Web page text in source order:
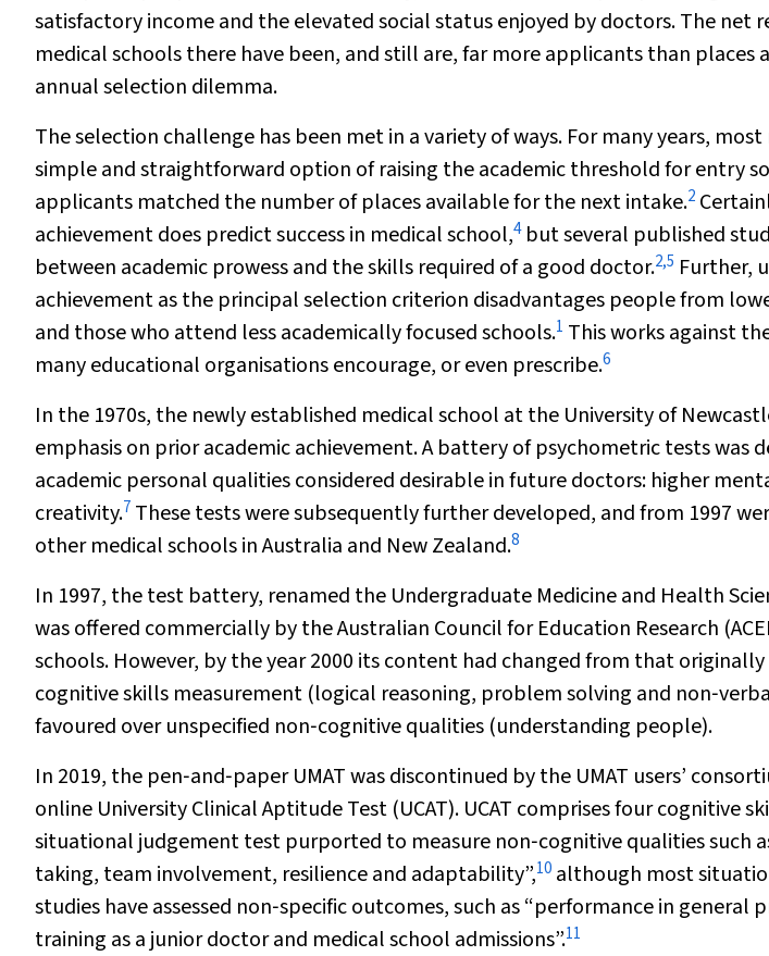
satisfactory income and the elevated social status enjoyed by doctors. The net
medical schools there have been, and still are, far more applicants than places
annual selection dilemma.
The selection challenge has been met in a variety of ways. For many years,
simple and straightforward option of raising the academic threshold for entry
applicants matched the number of places available for the next intake.2
achievement does predict success in medical school,4but several published
between academic prowess and the skills required of a good doctor.2,5 Further,
achievement as the principal selection criterion disadvantages people from
and those who attend less academically focused schools.1 This works against
many educational organisations encourage, or even prescribe.6
In the 1970s, the newly established medical school at the University of
emphasis on prior academic achievement. A battery of psychometric tests was
academic personal qualities considered desirable in future doctors: higher
creativity.7 These tests were subsequently further developed, and from 1997
other medical schools in Australia and New Zealand.8
In 1997, the test battery, renamed the Undergraduate Medicine and Health
was offered commercially by the Australian Council for Education Research
schools. However, by the year 2000 its content had changed from that
cognitive skills measurement (logical reasoning, problem solving and
favoured over unspecified non‐cognitive qualities (understanding people).
In 2019, the pen‐and‐paper UMAT was discontinued by the UMAT users’
online University Clinical Aptitude Test (UCAT). UCAT comprises four cognitive
situational judgement test purported to measure non‐cognitive qualities such
taking, team involvement, resilience and adaptability”,10 although most
studies have assessed non‐specific outcomes, such as “performance in
training as a junior doctor and medical school admissions”.11